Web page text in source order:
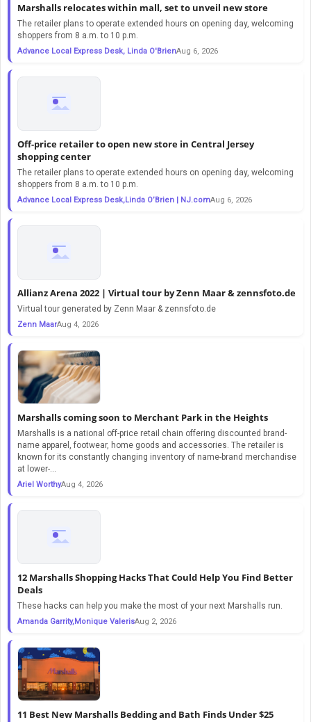
Marshalls relocates within mall, set to unveil new store
The retailer plans to operate extended hours on opening day, welcoming
shoppers from 8 a.m. to 10 p.m.
Advance Local Express Desk, Linda O'BrienAug 6, 2026
Off-price retailer to open new store in Central Jersey
shopping center
The retailer plans to operate extended hours on opening day, welcoming
shoppers from 8 a.m. to 10 p.m.
Advance Local Express Desk,Linda O’Brien | NJ.comAug 6, 2026
Allianz Arena 2022 | Virtual tour by Zenn Maar & zennsfoto.de
Virtual tour generated by Zenn Maar & zennsfoto.de
Zenn MaarAug 4, 2026
Marshalls coming soon to Merchant Park in the Heights
Marshalls is a national off-price retail chain offering discounted brand-
name apparel, footwear, home goods and accessories. The retailer is
known for its constantly changing inventory of name-brand merchandise
at lower-...
Ariel WorthyAug 4, 2026
12 Marshalls Shopping Hacks That Could Help You Find Better
Deals
These hacks can help you make the most of your next Marshalls run.
Amanda Garrity,Monique ValerisAug 2, 2026
11 Best New Marshalls Bedding and Bath Finds Under $25